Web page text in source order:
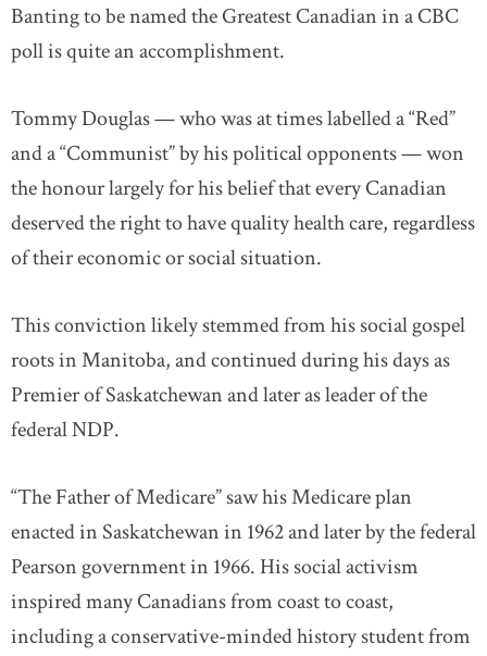
Banting to be named the Greatest Canadian in a CBC
poll is quite an accomplishment.
Tommy Douglas — who was at times labelled a “Red”
and a “Communist” by his political opponents — won
the honour largely for his belief that every Canadian
deserved the right to have quality health care, regardless
of their economic or social situation.
This conviction likely stemmed from his social gospel
roots in Manitoba, and continued during his days as
Premier of Saskatchewan and later as leader of the
federal NDP.
“The Father of Medicare” saw his Medicare plan
enacted in Saskatchewan in 1962 and later by the federal
Pearson government in 1966. His social activism
inspired many Canadians from coast to coast,
including a conservative-minded history student from